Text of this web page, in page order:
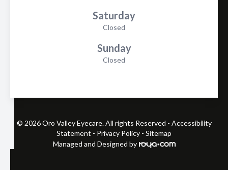
Saturday
Closed
Sunday
Closed
© 2026 Oro Valley Eyecare. All rights Reserved - Accessibility
Statement - Privacy Policy - Sitemap
Managed and Designed by